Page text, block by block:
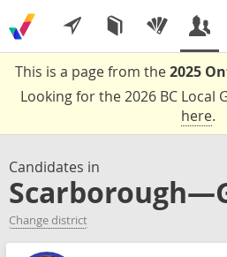
This is a page from the2025
Looking for the 2026 BC Local
here.
Candidates in
Change district